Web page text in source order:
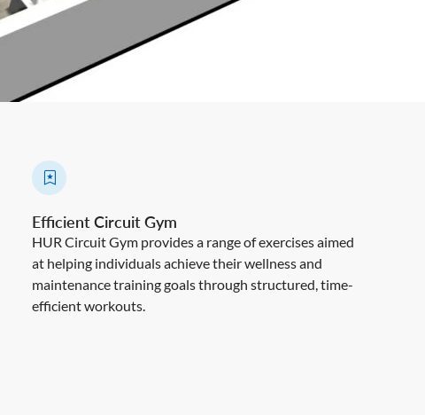
Efficient Circuit Gym
HUR Circuit Gym provides a range of exercises aimed
at helping individuals achieve their wellness and
maintenance training goals through structured, time-
efficient workouts.